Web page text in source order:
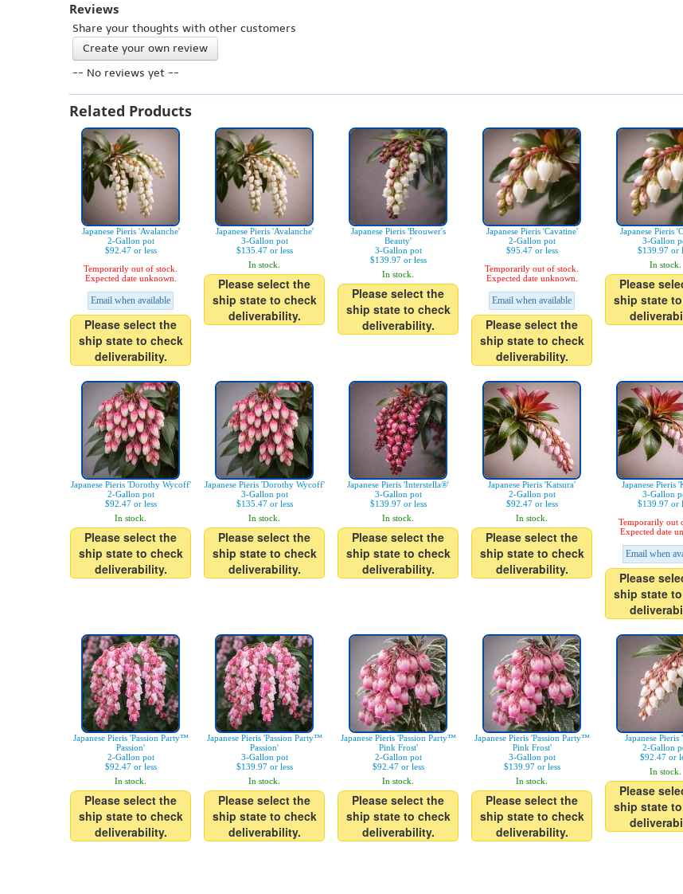
Reviews
Share your thoughts with other customers
Create your own review
-- No reviews yet --
Related Products
Japanese Pieris 'Avalanche'
2-Gallon pot
$92.47 or less
Temporarily out of stock.
Expected date unknown.
Email when available
Please select the
ship state to check
deliverability.
Japanese Pieris 'Avalanche'
3-Gallon pot
$135.47 or less
In stock.
Please select the
ship state to check
deliverability.
Japanese Pieris 'Brouwer's
Beauty'
3-Gallon pot
$139.97 or less
In stock.
Please select the
ship state to check
deliverability.
Japanese Pieris 'Cavatine'
2-Gallon pot
$95.47 or less
Temporarily out of stock.
Expected date unknown.
Email when available
Please select the
ship state to check
deliverability.
Japanese Pieris
3-Gallon
$139.97 or
In stock.
Please
ship state
Japanese Pieris 'Dorothy Wycoff'
2-Gallon pot
$92.47 or less
In stock.
Please select the
ship state to check
deliverability.
Japanese Pieris 'Dorothy Wycoff'
3-Gallon pot
$135.47 or less
In stock.
Please select the
ship state to check
deliverability.
Japanese Pieris 'Interstella®'
3-Gallon pot
$139.97 or less
In stock.
Please select the
ship state to check
deliverability.
Japanese Pieris 'Katsura'
2-Gallon pot
$92.47 or less
In stock.
Please select the
ship state to check
deliverability.
Japanese Pieris
3-Gallon
$139.97 or
Temporarily out
Expected date
Email when
Please
ship state
Japanese Pieris 'Passion Party™
Passion'
2-Gallon pot
$92.47 or less
In stock.
Please select the
ship state to check
deliverability.
Japanese Pieris 'Passion Party™
Passion'
3-Gallon pot
$139.97 or less
In stock.
Please select the
ship state to check
deliverability.
Japanese Pieris 'Passion Party™
Pink Frost'
2-Gallon pot
$92.47 or less
In stock.
Please select the
ship state to check
deliverability.
Japanese Pieris 'Passion Party™
Pink Frost'
3-Gallon pot
$139.97 or less
In stock.
Please select the
ship state to check
deliverability.
Japanese Pieris
2-Gallon
$92.47 or
In stock.
Please
ship state